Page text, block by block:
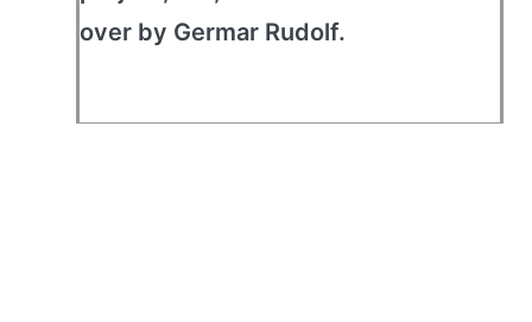
over by Germar Rudolf.